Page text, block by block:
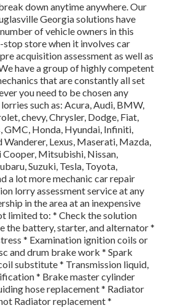
down anytime anywhere. Our
Georgia solutions have
of vehicle owners in this
stop store when it involves car
acquisition assessment as well as
have a group of highly competent
that are constantly all set
you need to be chosen any
such as: Acura, Audi, BMW,
chevy, Chrysler, Dodge, Fiat,
GMC, Honda, Hyundai, Infiniti,
Wanderer, Lexus, Maserati, Mazda,
Mitsubishi, Nissan,
Suzuki, Tesla, Toyota,
a lot more mechanic car repair
lorry assessment service at any
in the area at an inexpensive
limited to: * Check the solution
the battery, starter, and alternator *
* Examination ignition coils or
and drum brake work * Spark
substitute * Transmission liquid,
* Brake master cylinder
hose replacement * Radiator
Radiator replacement *